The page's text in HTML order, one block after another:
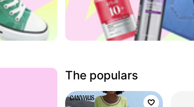
The populars